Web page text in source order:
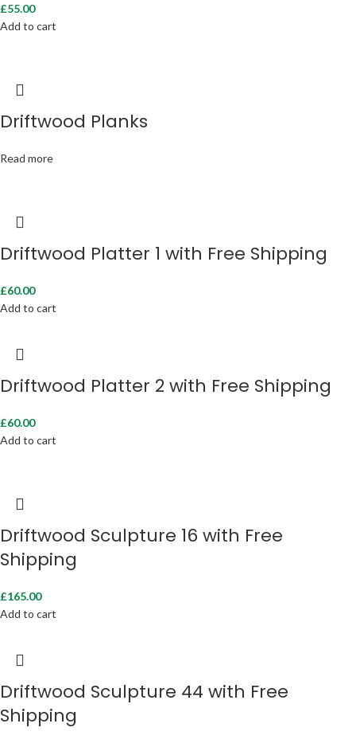
£55.00
Add to cart
Driftwood Planks
Read more
Driftwood Platter 1 with Free Shipping
£60.00
Add to cart
Driftwood Platter 2 with Free Shipping
£60.00
Add to cart
Driftwood Sculpture 16 with Free
Shipping
£165.00
Add to cart
Driftwood Sculpture 44 with Free
Shipping